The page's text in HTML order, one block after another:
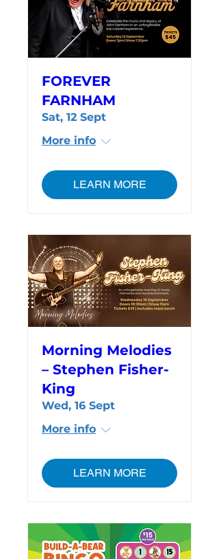
FOREVER
FARNHAM
Sat, 12 Sept
More info
LEARN MORE
Morning Melodies
– Stephen Fisher-
King
Wed, 16 Sept
More info
LEARN MORE